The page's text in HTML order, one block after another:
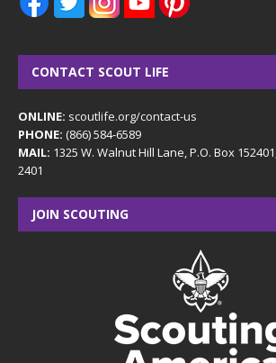
CONTACT SCOUT LIFE
ONLINE: scoutlife.org/contact-us
PHONE: (866) 584-6589
MAIL: 1325 W. Walnut Hill Lane, P.O. Box
2401
JOIN SCOUTING